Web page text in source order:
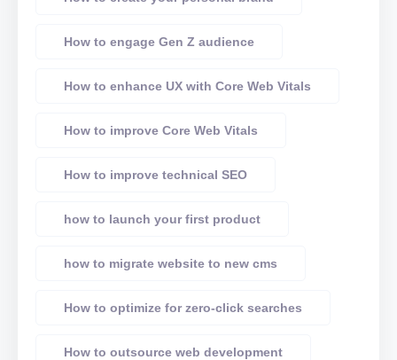
How to engage Gen Z audience
How to enhance UX with Core Web Vitals
How to improve Core Web Vitals
How to improve technical SEO
how to launch your first product
how to migrate website to new cms
How to optimize for zero-click searches
How to outsource web development